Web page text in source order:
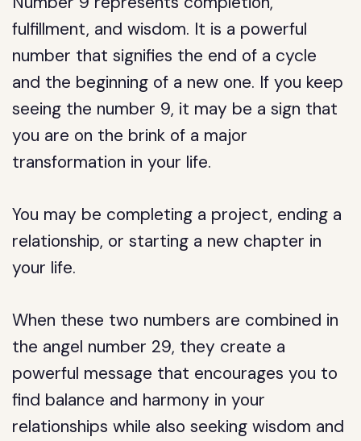
fulfillment, and wisdom. It is a powerful
number that signifies the end of a cycle
and the beginning of a new one. If you keep
seeing the number 9, it may be a sign that
you are on the brink of a major
transformation in your life.
You may be completing a project, ending a
relationship, or starting a new chapter in
your life.
When these two numbers are combined in
the angel number 29, they create a
powerful message that encourages you to
find balance and harmony in your
relationships while also seeking wisdom and